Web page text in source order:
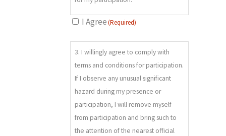
crossings; d) Travel to, during and
mechanized means not limited to
automobiles, helicopters, bicycles,
snowmobiles, skis, snowshoes e) Risk
associated with mountain activities
(e.g. skiing; hiking; crossing, climbing
or down-climbing of rock, snow
and/or ice) not limited to loose,
I Agree(Required)
3.
(REQUIRED)
3. I willingly agree to comply with
terms and conditions for participation.
If I observe any unusual significant
hazard during my presence or
participation, I will remove myself
from participation and bring such to
the attention of the nearest official